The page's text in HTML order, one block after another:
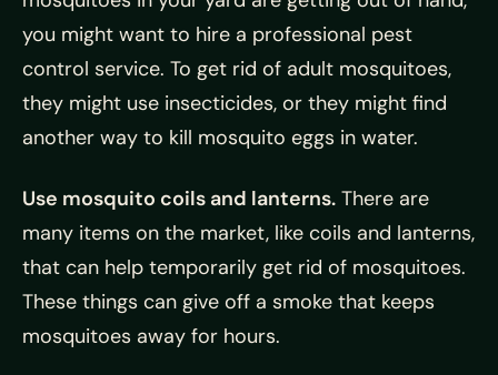
you might want to hire a professional pest
control service. To get rid of adult mosquitoes,
they might use insecticides, or they might find
another way to kill mosquito eggs in water.
Use mosquito coils and lanterns. There are
many items on the market, like coils and lanterns,
that can help temporarily get rid of mosquitoes.
These things can give off a smoke that keeps
mosquitoes away for hours.